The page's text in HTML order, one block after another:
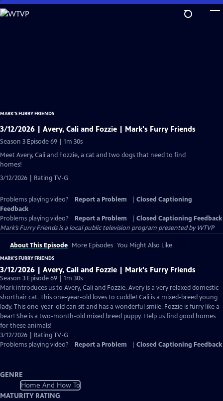
Skip
to
MARK’S FURRY FRIENDS
3/12/2026 | Avery, Cali and Fozzie | Mark's Furry Friends
Season 3 Episode 69 | 1m 30s
Meet Avery, Cali and Fozzie, a cat and two dogs that need to find
homes!
3/12/2026 | Rating TV-G
Problems playing video? Report a Problem
Closed Captioning
Feedback
Problems playing video?
Report a Problem
Closed Captioning Feedback
Mark’s Furry Friendsis a local public television program presented byWTVP
About This Episode More Episodes You Might Also Like
MARK’S FURRY FRIENDS
3/12/2026 | Avery, Cali and Fozzie | Mark's Furry Friends
Season 3 Episode 69 | 1m 30s
Mark introduces us to Avery, Cali and Fozzie. Avery is a very relaxed domestic
shorthair cat. This one-year-old loves to cuddle! Cali is a mixed-breed young
lady. This one-year-old can sit and has a wonderful smile. Fozzie is furry like a
bear! She is a two-month-old mixed breed puppy. Help us find good homes
for these animals!
3/12/2026 | Rating TV-G
Problems playing video?
Report a Problem Closed Captioning Feedback
GENRE
Home And How To
MATURITY RATING